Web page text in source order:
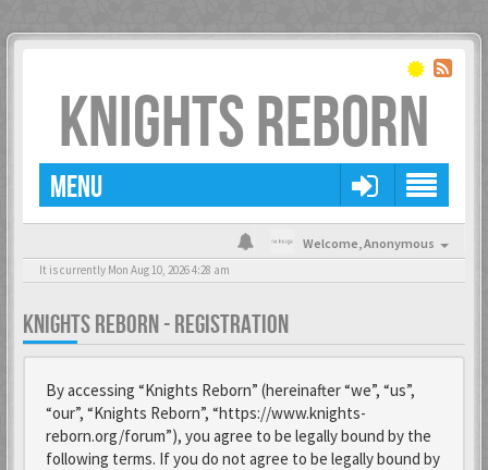
KNIGHTS REBORN
MENU
Welcome,Anonymous
It is currently Mon Aug 10, 2026 4:28 am
KNIGHTS REBORN - REGISTRATION
By accessing “Knights Reborn” (hereinafter “we”, “us”,
“our”, “Knights Reborn”, “https://www.knights-
reborn.org/forum”), you agree to be legally bound by the
following terms. If you do not agree to be legally bound by